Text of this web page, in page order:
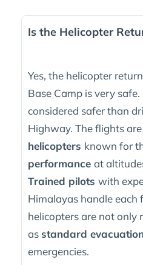
Is the Helicopter
Yes, the helicopter
Base Camp is very
considered safer than
Highway. The flights
helicopters known for
performance at
Trained pilots with
Himalayas handle each
helicopters are not only
as standard
emergencies.